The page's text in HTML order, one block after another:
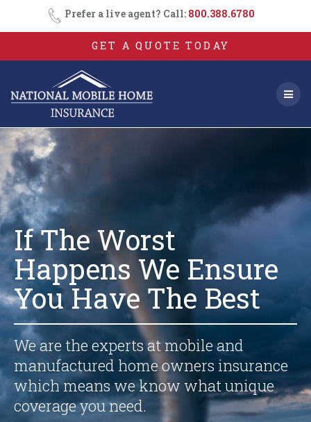
Skip
to
content
Prefer a live agent? Call: 800.388.6780
GET A QUOTE TODAY
If The Worst
Happens We Ensure
YouHave The Best
We are the experts at mobile and
manufactured home owners insurance
which means we know what unique
coverage you need.